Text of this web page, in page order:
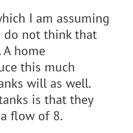
I am assuming
do not think that
home
this much
will as well.
is that they
flow of 8.